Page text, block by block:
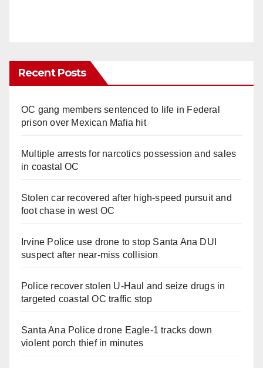
Recent Posts
OC gang members sentenced to life in Federal
prison over Mexican Mafia hit
Multiple arrests for narcotics possession and sales
in coastal OC
Stolen car recovered after high-speed pursuit and
foot chase in west OC
Irvine Police use drone to stop Santa Ana DUI
suspect after near-miss collision
Police recover stolen U-Haul and seize drugs in
targeted coastal OC traffic stop
Santa Ana Police drone Eagle-1 tracks down
violent porch thief in minutes